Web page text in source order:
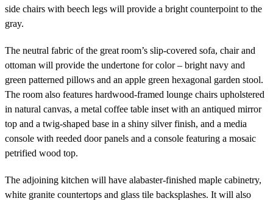
side chairs with beech legs will provide a bright counterpoint to the
gray.
The neutral fabric of the great room’s slip-covered sofa, chair and
ottoman will provide the undertone for color – bright navy and
green patterned pillows and an apple green hexagonal garden stool.
The room also features hardwood-framed lounge chairs upholstered
in natural canvas, a metal coffee table inset with an antiqued mirror
top and a twig-shaped base in a shiny silver finish, and a media
console with reeded door panels and a console featuring a mosaic
petrified wood top.
The adjoining kitchen will have alabaster-finished maple cabinetry,
white granite countertops and glass tile backsplashes. It will also